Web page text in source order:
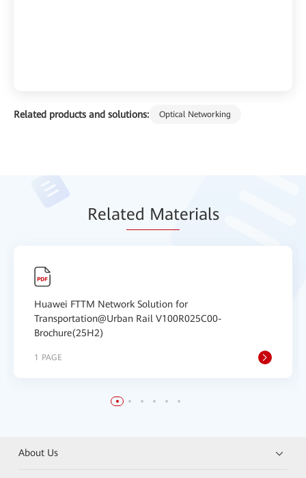
Related products and solutions: Optical Networking
Related Materials
Huawei FTTM Network Solution for
Transportation@Urban Rail V100R025C00-
Brochure(25H2)
1 PAGE
About Us